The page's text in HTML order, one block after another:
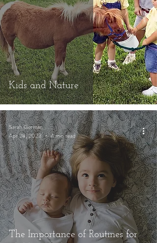
Kids and Nature
The Importance of Routines for
Sarah Gorman
Apr 28, 2023
4 min read